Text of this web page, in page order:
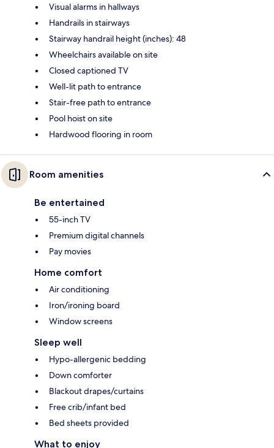
Visual alarms in hallways
Handrails in stairways
Stairway handrail height (inches): 48
Wheelchairs available on site
Closed captioned TV
Well-lit path to entrance
Stair-free path to entrance
Pool hoist on site
Hardwood flooring in room
Room amenities
Be entertained
55-inch TV
Premium digital channels
Pay movies
Home comfort
Air conditioning
Iron/ironing board
Window screens
Sleep well
Hypo-allergenic bedding
Down comforter
Blackout drapes/curtains
Free crib/infant bed
Bed sheets provided
What to enjoy